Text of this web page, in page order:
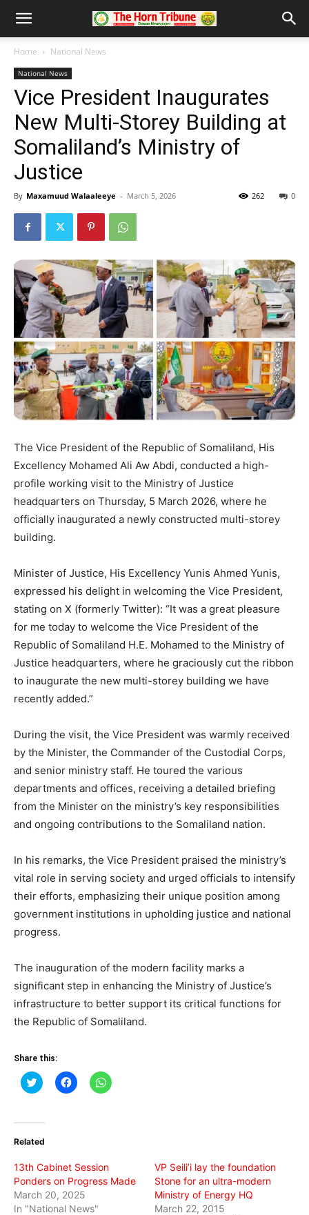
Home National News
National News
Vice President Inaugurates
New Multi-Storey Building at
Somaliland’s Ministry of
Justice
By Maxamuud Walaaleeye - March 5, 2026 0
262
The Vice President of the Republic of Somaliland, His
Excellency Mohamed Ali Aw Abdi, conducted a high-
profile working visit to the Ministry of Justice
headquarters on Thursday, 5 March 2026, where he
officially inaugurated a newly constructed multi-storey
building.
Minister of Justice, His Excellency Yunis Ahmed Yunis,
expressed his delight in welcoming the Vice President,
stating on X (formerly Twitter): “It was a great pleasure
for me today to welcome the Vice President of the
Republic of Somaliland H.E. Mohamed to the Ministry of
Justice headquarters, where he graciously cut the ribbon
to inaugurate the new multi-storey building we have
recently added.”
During the visit, the Vice President was warmly received
by the Minister, the Commander of the Custodial Corps,
and senior ministry staff. He toured the various
departments and offices, receiving a detailed briefing
from the Minister on the ministry’s key responsibilities
and ongoing contributions to the Somaliland nation.
In his remarks, the Vice President praised the ministry’s
vital role in serving society and urged officials to intensify
their efforts, emphasizing their unique position among
government institutions in upholding justice and national
progress.
The inauguration of the modern facility marks a
significant step in enhancing the Ministry of Justice’s
infrastructure to better support its critical functions for
the Republic of Somaliland.
Share this:
Click
to
(Opens
new
Click
to
Click
to
Related
13th Cabinet Session
Ponders on Progress Made
March 20, 2025
In "National News"
VP Seili’i lay the foundation
Stone for an ultra-modern
Ministry of Energy HQ
March 22, 2015